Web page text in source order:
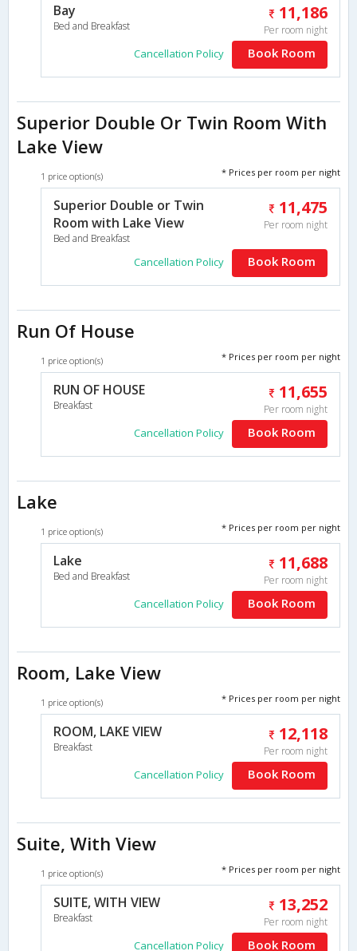
Bay
Bed and Breakfast
11,186
Per room night
Cancellation Policy Book Room
Superior Double Or Twin Room With
Lake View
1 price option(s) * Prices per room per night
Superior Double or Twin
Room with Lake View
Bed and Breakfast
11,475
Per room night
Cancellation Policy Book Room
Run Of House
1 price option(s) * Prices per room per night
RUN OF HOUSE
Breakfast
11,655
Per room night
Cancellation Policy Book Room
Lake
1 price option(s) * Prices per room per night
Lake
Bed and Breakfast
11,688
Per room night
Cancellation Policy Book Room
Room, Lake View
1 price option(s) * Prices per room per night
ROOM, LAKE VIEW
Breakfast
12,118
Per room night
Cancellation Policy Book Room
Suite, With View
1 price option(s) * Prices per room per night
SUITE, WITH VIEW
Breakfast
13,252
Per room night
Cancellation Policy Book Room